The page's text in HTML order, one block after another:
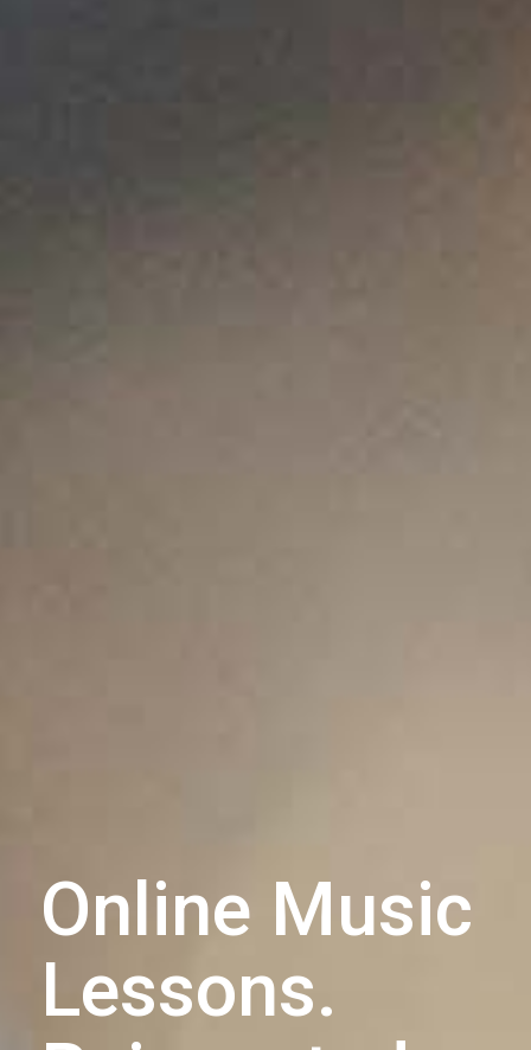
Online Music
Lessons.